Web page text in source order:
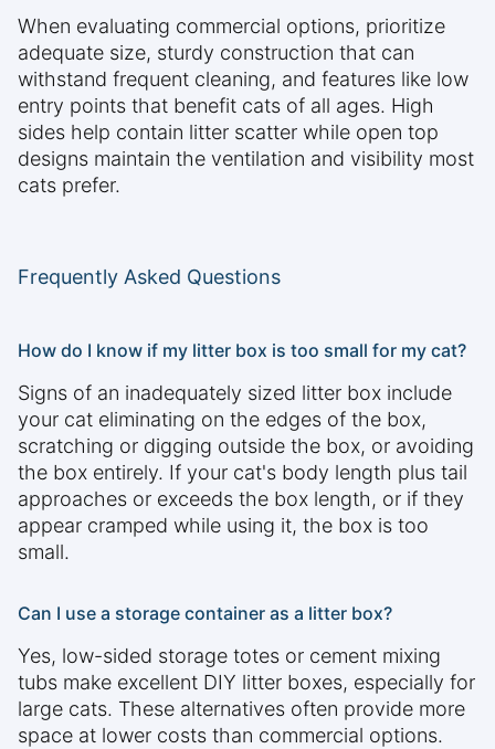
When evaluating commercial options, prioritize
adequate size, sturdy construction that can
withstand frequent cleaning, and features like low
entry points that benefit cats of all ages. High
sides help contain litter scatter while open top
designs maintain the ventilation and visibility most
cats prefer.
Frequently Asked Questions
How do I know if my litter box is too small for my cat?
Signs of an inadequately sized litter box include
your cat eliminating on the edges of the box,
scratching or digging outside the box, or avoiding
the box entirely. If your cat's body length plus tail
approaches or exceeds the box length, or if they
appear cramped while using it, the box is too
small.
Can I use a storage container as a litter box?
Yes, low-sided storage totes or cement mixing
tubs make excellent DIY litter boxes, especially for
large cats. These alternatives often provide more
space at lower costs than commercial options.